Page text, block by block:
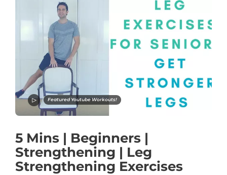
Featured Youtube Workouts!
5 Mins | Beginners |
Strengthening | Leg
Strengthening Exercises